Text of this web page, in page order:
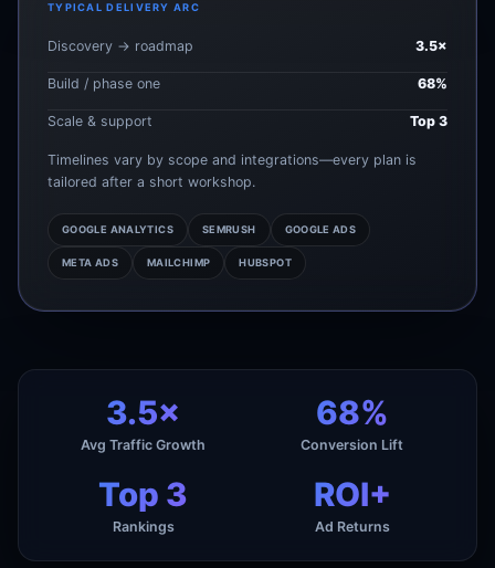
TYPICAL DELIVERY ARC
Discovery → roadmap 3.5×
Build / phase one 68%
Scale & support Top 3
Timelines vary by scope and integrations—every plan is
tailored after a short workshop.
GOOGLE ANALYTICS SEMRUSH GOOGLE ADS
META ADS MAILCHIMP HUBSPOT
3.5×
Avg Traffic Growth
68%
Conversion Lift
Top 3
Rankings
ROI+
Ad Returns